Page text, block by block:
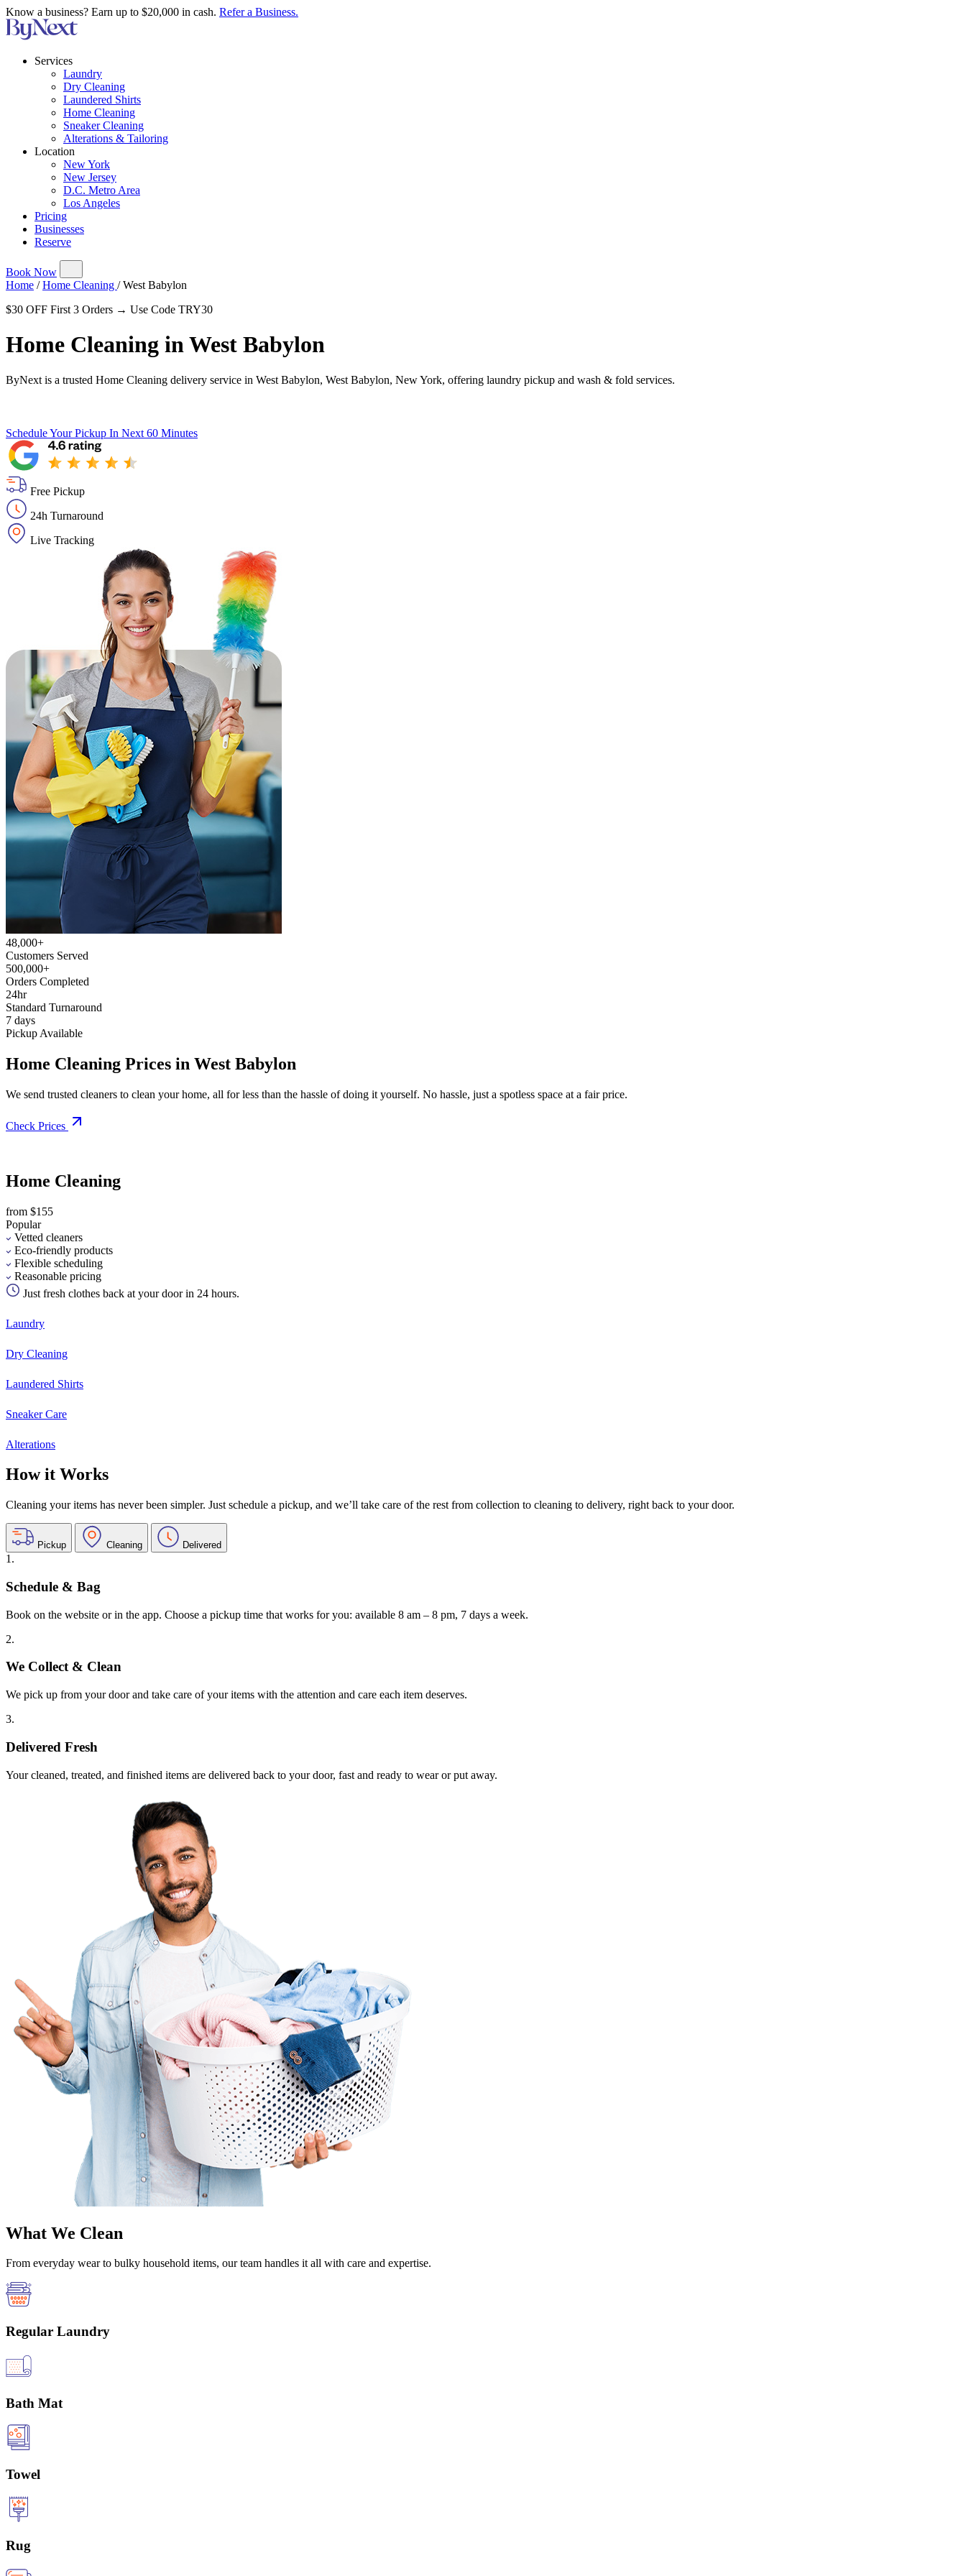
Know a business? Earn up to $20,000 in cash. Refer a Business.
Services
Laundry
Dry Cleaning
Laundered Shirts
Home Cleaning
Sneaker Cleaning
Alterations & Tailoring
Location
New York
New Jersey
D.C. Metro Area
Los Angeles
Pricing
Businesses
Reserve
Book Now
Home / Home Cleaning / West Babylon
$30 OFF First 3 Orders → Use Code TRY30
Home Cleaning inWest Babylon
ByNext is a trusted Home Cleaning delivery service in West Babylon, West Babylon, New York, offering laundry pickup and wash & fold services.
Schedule Your Pickup In Next 60 Minutes
Free Pickup
24h Turnaround
Live Tracking
48,000+
Customers Served
500,000+
Orders Completed
24hr
Standard Turnaround
7 days
Pickup Available
Home Cleaning Prices in West Babylon
We send trusted cleaners to clean your home, all for less than the hassle of doing it yourself. No hassle, just a spotless space at a fair price.
Check Prices
Home Cleaning
from $155
Popular
Vetted cleaners
Eco-friendly products
Flexible scheduling
Reasonable pricing
Just fresh clothes back at your door in 24 hours.
Laundry
Dry Cleaning
Laundered Shirts
Sneaker Care
Alterations
How it Works
Cleaning your items has never been simpler. Just schedule a pickup, and we’ll take care of the rest from collection to cleaning to delivery, right back to your door.
Pickup Cleaning Delivered
1.
Schedule & Bag
Book on the website or in the app. Choose a pickup time that works for you: available 8 am – 8 pm, 7 days a week.
2.
We Collect & Clean
We pick up from your door and take care of your items with the attention and care each item deserves.
3.
Delivered Fresh
Your cleaned, treated, and finished items are delivered back to your door, fast and ready to wear or put away.
What We Clean
From everyday wear to bulky household items, our team handles it all with care and expertise.
Regular Laundry
Bath Mat
Towel
Rug